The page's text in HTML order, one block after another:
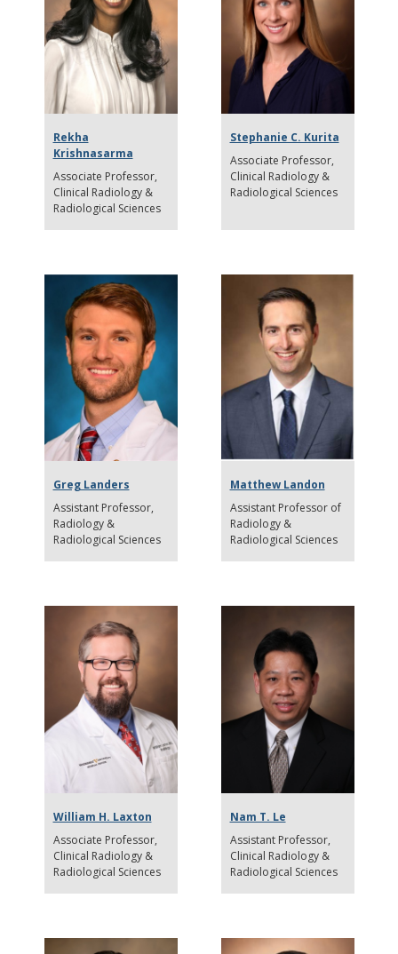
Rekha
Krishnasarma
Associate Professor
Clinical Radiology &
Radiological Sciences
Stephanie C. Kurita
Associate Professor
Clinical Radiology &
Radiological Sciences
Greg Landers
Assistant Professor
Radiology &
Radiological Sciences
Matthew Landon
Assistant Professor of
Radiology &
Radiological Sciences
William H. Laxton
Associate Professor
Clinical Radiology &
Radiological Sciences
Nam T. Le
Assistant Professor
Clinical Radiology &
Radiological Sciences